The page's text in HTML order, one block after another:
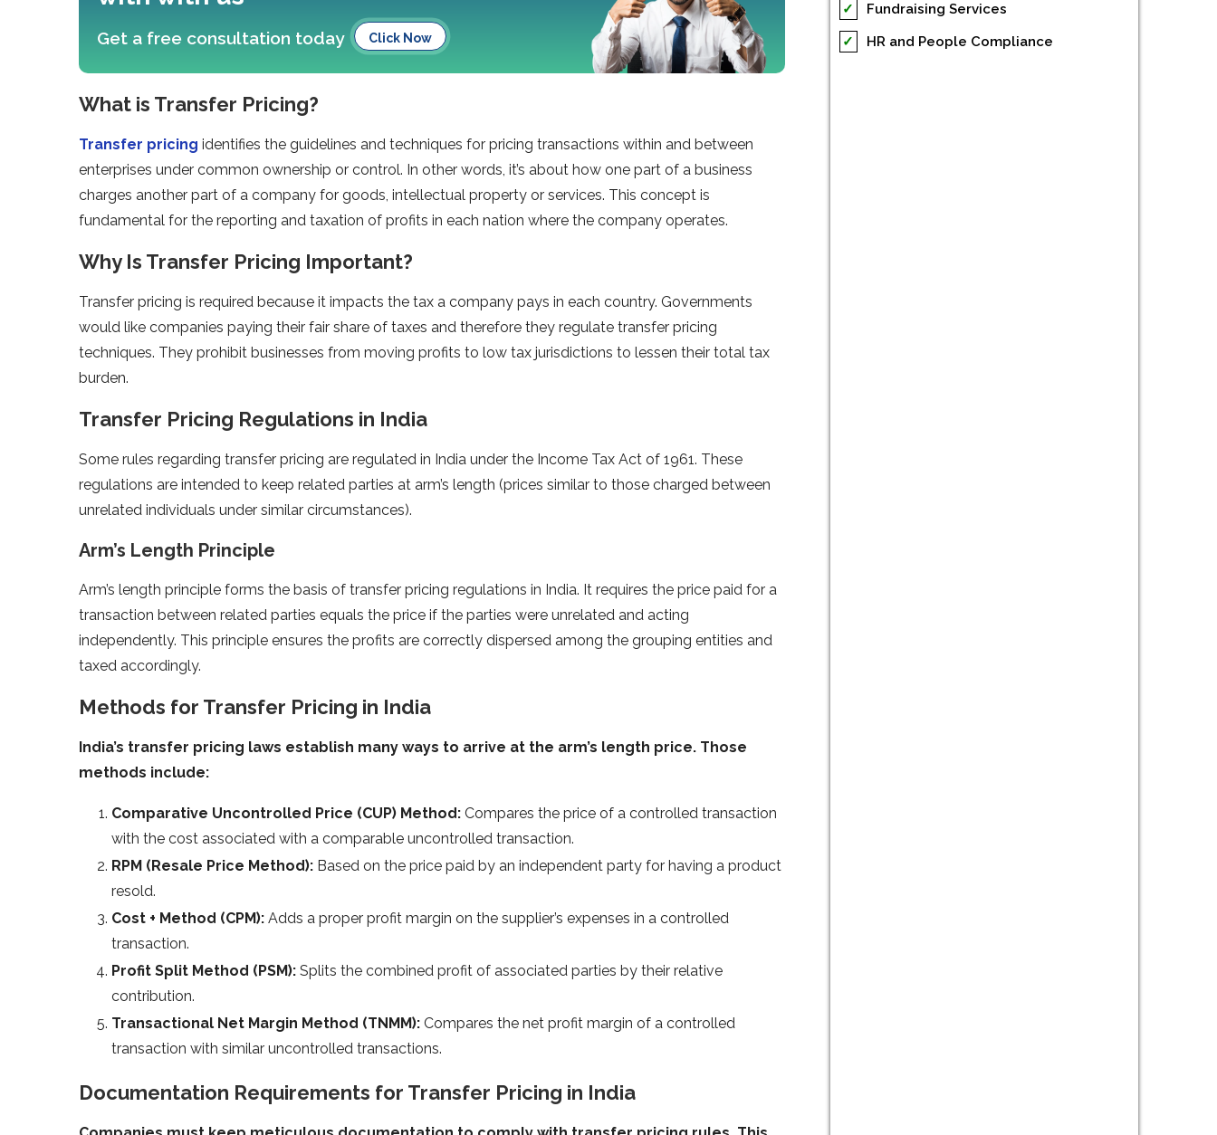
Get a free consultation today Click Now
What is Transfer Pricing?
Transfer pricing identifies the guidelines and techniques for pricing transactions within and between
enterprises under common ownership or control. In other words, it’s about how one part of a business
charges another part of a company for goods, intellectual property or services. This concept is
fundamental for the reporting and taxation of profits in each nation where the company operates.
Why Is Transfer Pricing Important?
Transfer pricing is required because it impacts the tax a company pays in each country. Governments
would like companies paying their fair share of taxes and therefore they regulate transfer pricing
techniques. They prohibit businesses from moving profits to low tax jurisdictions to lessen their total tax
burden.
Transfer Pricing Regulations in India
Some rules regarding transfer pricing are regulated in India under the Income Tax Act of 1961. These
regulations are intended to keep related parties at arm’s length (prices similar to those charged between
unrelated individuals under similar circumstances).
Arm’s Length Principle
Arm’s length principle forms the basis of transfer pricing regulations in India. It requires the price paid for a
transaction between related parties equals the price if the parties were unrelated and acting
independently. This principle ensures the profits are correctly dispersed among the grouping entities and
taxed accordingly.
Methods for Transfer Pricing in India
India’s transfer pricing laws establish many ways to arrive at the arm’s length price. Those
methods include:
Comparative Uncontrolled Price (CUP) Method: Compares the price of a controlled transaction
with the cost associated with a comparable uncontrolled transaction.
RPM (Resale Price Method): Based on the price paid by an independent party for having a product
resold.
Cost + Method (CPM): Adds a proper profit margin on the supplier’s expenses in a controlled
transaction.
Profit Split Method (PSM): Splits the combined profit of associated parties by their relative
contribution.
Transactional Net Margin Method (TNMM): Compares the net profit margin of a controlled
transaction with similar uncontrolled transactions.
Documentation Requirements for Transfer Pricing in India
✓
Fundraising Services
✓
HR and People Compliance